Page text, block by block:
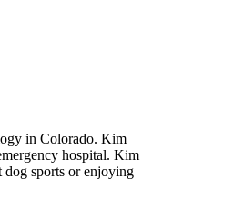
in Colorado. Kim
hospital. Kim
sports or enjoying